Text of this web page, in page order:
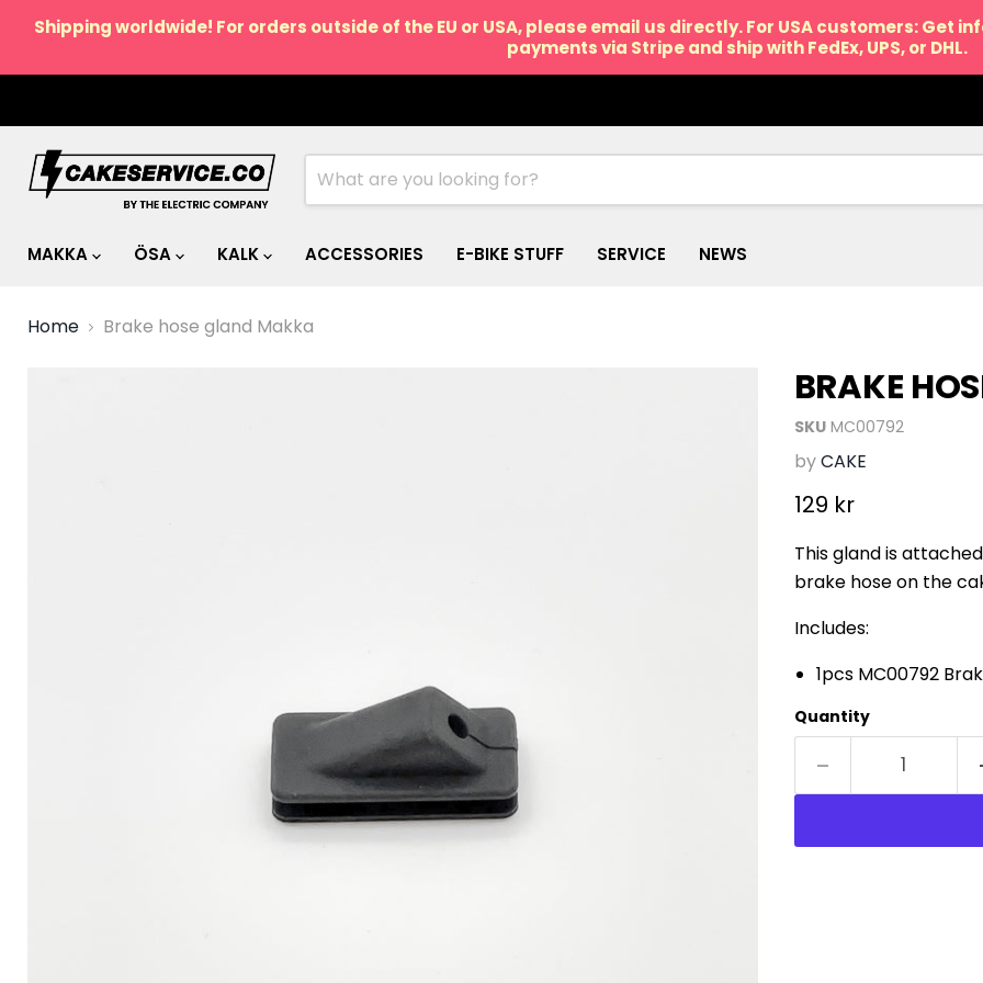
Shipping worldwide! For orders outside of the EU or USA, please email us directly. For USA customers:
payments via Stripe and ship with FedEx, UPS, or DHL.
MAKKA ÖSA KALK ACCESSORIES E-BIKE STUFF SERVICE NEWS
Home Brake hose gland Makka
BRAKE
SKU MC00792
byCAKE
Current price
129 kr
This gland is
brake hose on the
Includes:
1pcs MC00792
Quantity